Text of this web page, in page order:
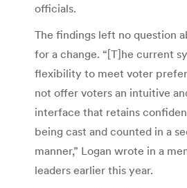
officials.
The findings left no question
for a change. “[T]he current
flexibility to meet voter
not offer voters an intuitive
interface that retains
being cast and counted in a
manner,” Logan wrote in a
leaders earlier this year.